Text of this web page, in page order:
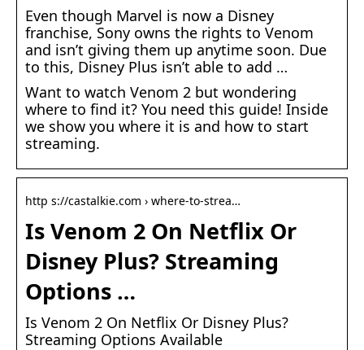
Even though Marvel is now a Disney
franchise, Sony owns the rights to Venom
and isn’t giving them up anytime soon. Due
to this, Disney Plus isn’t able to add …
Want to watch Venom 2 but wondering
where to find it? You need this guide! Inside
we show you where it is and how to start
streaming.
http s://castalkie.com › where-to-strea…
Is Venom 2 On Netflix Or
Disney Plus? Streaming
Options …
Is Venom 2 On Netflix Or Disney Plus?
Streaming Options Available